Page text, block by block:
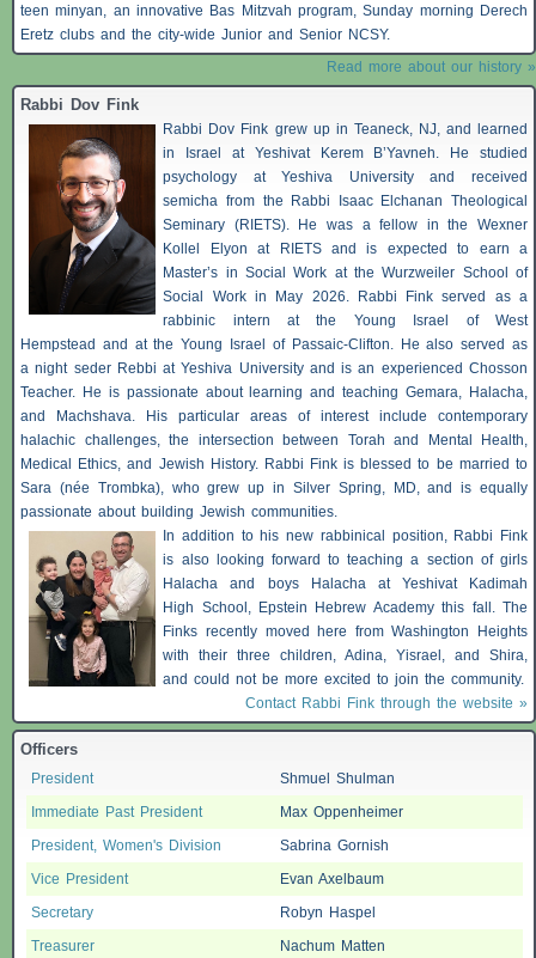
teen minyan, an innovative Bas Mitzvah program, Sunday morning Derech
Eretz clubs and the city-wide Junior and Senior NCSY.
Read more about our history »
Rabbi Dov Fink
Rabbi Dov Fink grew up in Teaneck, NJ, and learned
in Israel at Yeshivat Kerem B’Yavneh. He studied
psychology at Yeshiva University and received
semicha from the Rabbi Isaac Elchanan Theological
Seminary (RIETS). He was a fellow in the Wexner
Kollel Elyon at RIETS and is expected to earn a
Master’s in Social Work at the Wurzweiler School of
Social Work in May 2026. Rabbi Fink served as a
rabbinic intern at the Young Israel of West
Hempstead and at the Young Israel of Passaic-Clifton. He also served as
a night seder Rebbi at Yeshiva University and is an experienced Chosson
Teacher. He is passionate about learning and teaching Gemara, Halacha,
and Machshava. His particular areas of interest include contemporary
halachic challenges, the intersection between Torah and Mental Health,
Medical Ethics, and Jewish History. Rabbi Fink is blessed to be married to
Sara (née Trombka), who grew up in Silver Spring, MD, and is equally
passionate about building Jewish communities.
In addition to his new rabbinical position, Rabbi Fink
is also looking forward to teaching a section of girls
Halacha and boys Halacha at Yeshivat Kadimah
High School, Epstein Hebrew Academy this fall. The
Finks recently moved here from Washington Heights
with their three children, Adina, Yisrael, and Shira,
and could not be more excited to join the community.
Contact Rabbi Fink through the website »
Officers
President
Shmuel Shulman
Immediate Past President
Max Oppenheimer
President, Women's Division
Sabrina Gornish
Vice President
Evan Axelbaum
Secretary
Robyn Haspel
Treasurer
Nachum Matten